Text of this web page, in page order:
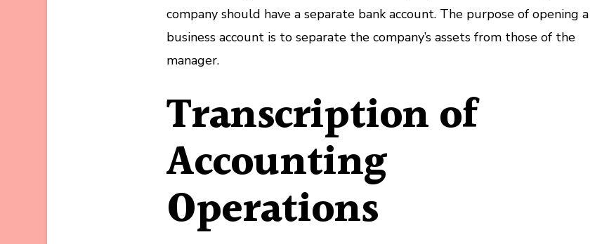
company should have a separate bank account. The purpose of opening a
business account is to separate the company’s assets from those of the
manager.
Transcription of
Accounting
Operations